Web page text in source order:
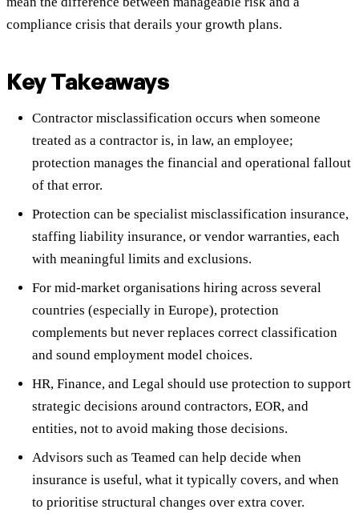
compliance crisis that derails your growth plans.
Key Takeaways
Contractor misclassification occurs when someone
treated as a contractor is, in law, an employee;
protection manages the financial and operational fallout
of that error.
Protection can be specialist misclassification insurance,
staffing liability insurance, or vendor warranties, each
with meaningful limits and exclusions.
For mid-market organisations hiring across several
countries (especially in Europe), protection
complements but never replaces correct classification
and sound employment model choices.
HR, Finance, and Legal should use protection to support
strategic decisions around contractors, EOR, and
entities, not to avoid making those decisions.
Advisors such as Teamed can help decide when
insurance is useful, what it typically covers, and when
to prioritise structural changes over extra cover.